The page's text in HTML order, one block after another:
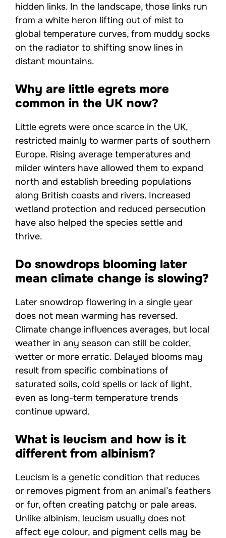
hidden links. In the landscape, those links run
from a white heron lifting out of mist to
global temperature curves, from muddy socks
on the radiator to shifting snow lines in
distant mountains.
Why are little egrets more
common in the UK now?
Little egrets were once scarce in the UK,
restricted mainly to warmer parts of southern
Europe. Rising average temperatures and
milder winters have allowed them to expand
north and establish breeding populations
along British coasts and rivers. Increased
wetland protection and reduced persecution
have also helped the species settle and
thrive.
Do snowdrops blooming later
mean climate change is slowing?
Later snowdrop flowering in a single year
does not mean warming has reversed.
Climate change influences averages, but local
weather in any season can still be colder,
wetter or more erratic. Delayed blooms may
result from specific combinations of
saturated soils, cold spells or lack of light,
even as long-term temperature trends
continue upward.
What is leucism and how is it
different from albinism?
Leucism is a genetic condition that reduces
or removes pigment from an animal’s feathers
or fur, often creating patchy or pale areas.
Unlike albinism, leucism usually does not
affect eye colour, and pigment cells may be